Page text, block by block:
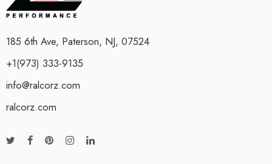
185 6th Ave, Paterson, NJ, 07524
+1(973) 333-9135
info@ralcorz.com
ralcorz.com